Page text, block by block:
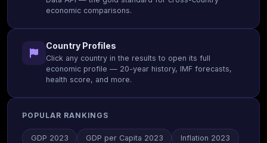
economic comparisons.
Country Profiles
Click any country in the results to open its full
economic profile — 20-year history, IMF forecasts,
health score, and more.
POPULAR RANKINGS
GDP 2023 GDP per Capita 2023 Inflation 2023